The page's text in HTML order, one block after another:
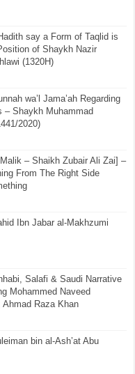
say a Form of Taqlid is
of Shaykh Nazir
(1320H)
wa’l Jama’ah Regarding
– Shaykh Muhammad
2020)
– Shaikh Zubair Ali Zai] –
From The Right Side
Ibn Jabar al-Makhzumi
Salafi & Saudi Narrative
Mohammed Naveed
Ahmad Raza Khan
bin al-Ash’at Abu